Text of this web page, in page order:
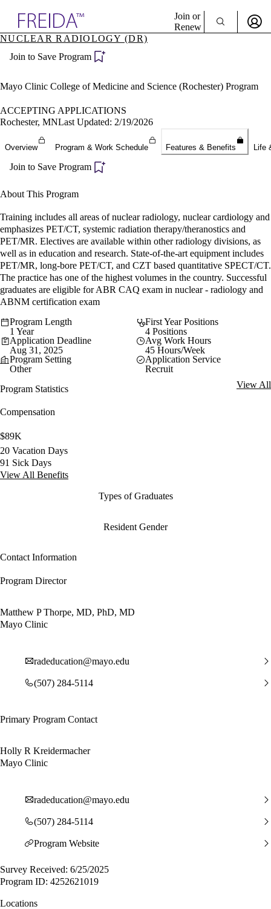
Specialties
Directory
Join or
Renew
Become a Member
NUCLEAR RADIOLOGY (DR)
Join to Save Program
Mayo Clinic College of Medicine and Science (Rochester) Program
ACCEPTING APPLICATIONS
Rochester, MNLast Updated: 2/19/2026
Overview Program & Work Schedule Features & Benefits Life
Join to Save Program
About This Program
Training includes all areas of nuclear radiology, nuclear cardiology and
emphasizes PET/CT, systemic radiation therapy/theranostics and
PET/MR. Electives are available within other radiology divisions, as
well as in education and research. State-of-the-art equipment includes
PET/MR, long-bore PET/CT, and CZT based quantitative SPECT/CT.
The practice has one of the highest volumes in the country. Successful
graduates are eligible for ABR CAQ exam in nuclear - radiology and
ABNM certification exam
Program Length
1 Year
First Year Positions
4 Positions
Application Deadline
Aug 31, 2025
Avg Work Hours
45 Hours/Week
Program Setting
Other
Application Service
Recruit
Program Statistics
View All
Compensation
$89K
20 Vacation Days
91 Sick Days
View All Benefits
Types of Graduates
Resident Gender
Contact Information
Program Director
Matthew P Thorpe, MD, PhD, MD
Mayo Clinic
radeducation@mayo.edu
(507) 284-5114
Primary Program Contact
Holly R Kreidermacher
Mayo Clinic
radeducation@mayo.edu
(507) 284-5114
Program Website
Survey Received: 6/25/2025
Program ID: 4252621019
Locations